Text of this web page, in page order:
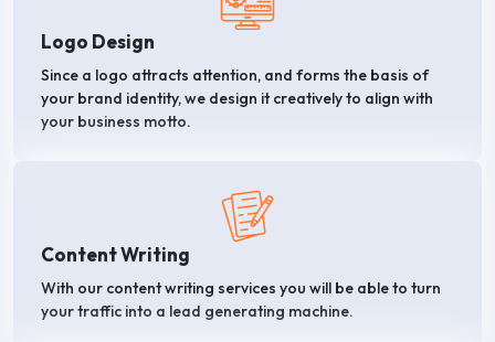
Logo Design
Since a logo attracts attention, and forms the basis of
your brand identity, we design it creatively to align with
your business motto.
Content Writing
With our content writing services you will be able to turn
your traffic into a lead generating machine.